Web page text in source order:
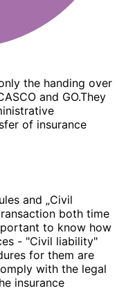
the handing over
and GO.They
of insurance
and „Civil
both time
to know how
- "Civil liability"
for them are
with the legal
insurance